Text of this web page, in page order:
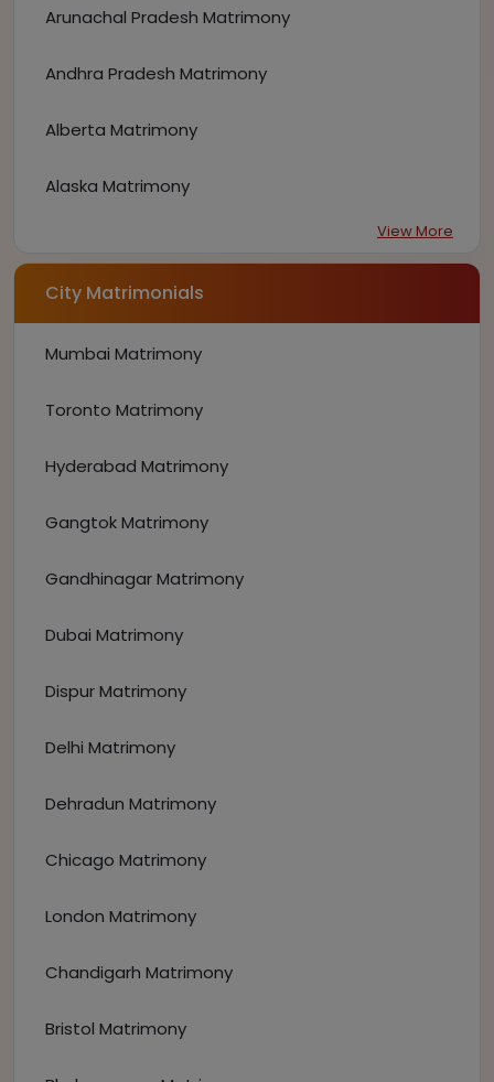
Arunachal Pradesh Matrimony
Andhra Pradesh Matrimony
Alberta Matrimony
Alaska Matrimony
View More
City Matrimonials
Mumbai Matrimony
Toronto Matrimony
Hyderabad Matrimony
Gangtok Matrimony
Gandhinagar Matrimony
Dubai Matrimony
Dispur Matrimony
Delhi Matrimony
Dehradun Matrimony
Chicago Matrimony
London Matrimony
Chandigarh Matrimony
Bristol Matrimony